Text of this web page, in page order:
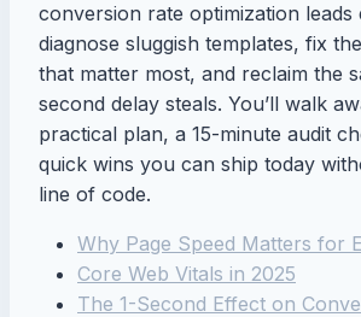
conversion rate optimization
diagnose sluggish templates, fix
that matter most, and reclaim the
second delay steals. You’ll walk
practical plan, a 15-minute audit
quick wins you can ship today
line of code.
Why Page Speed Matters for
Core Web Vitals in 2025
The 1-Second Effect on